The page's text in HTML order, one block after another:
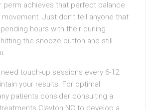
perm achieves that perfect balance
Just don’t tell anyone that
hours with their curling
the snooze button and still
need touch-up sessions every 6-12
your results. For optimal
patients consider consulting a
Clayton NC to develop a